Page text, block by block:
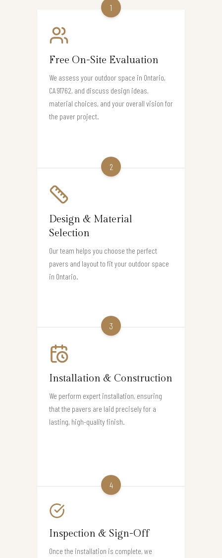
1
Free On-Site Evaluation
We assess your outdoor space in Ontario,
CA 91762, and discuss design ideas,
material choices, and your overall vision for
the paver project.
2
Design & Material
Selection
Our team helps you choose the perfect
pavers and layout to fit your outdoor space
in Ontario.
3
Installation & Construction
We perform expert installation, ensuring
that the pavers are laid precisely for a
lasting, high-quality finish.
4
Inspection & Sign-Off
Once the installation is complete, we